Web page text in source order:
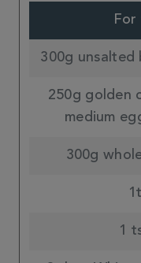
For
300g
250g golden
medium
300g
1